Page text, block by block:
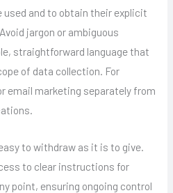
used and to obtain their explicit
jargon or ambiguous
straightforward language that
of data collection. For
email marketing separately from
to withdraw as it is to give.
to clear instructions for
point, ensuring ongoing control